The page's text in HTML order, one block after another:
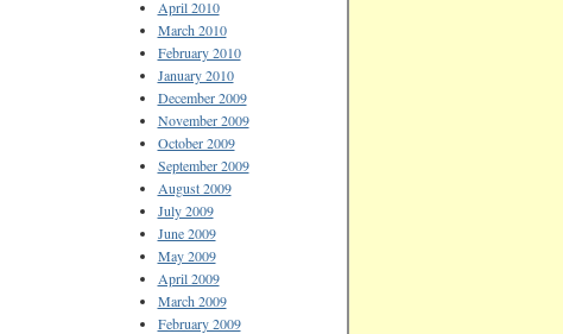
April 2010
March 2010
February 2010
January 2010
December 2009
November 2009
October 2009
September 2009
August 2009
July 2009
June 2009
May 2009
April 2009
March 2009
February 2009